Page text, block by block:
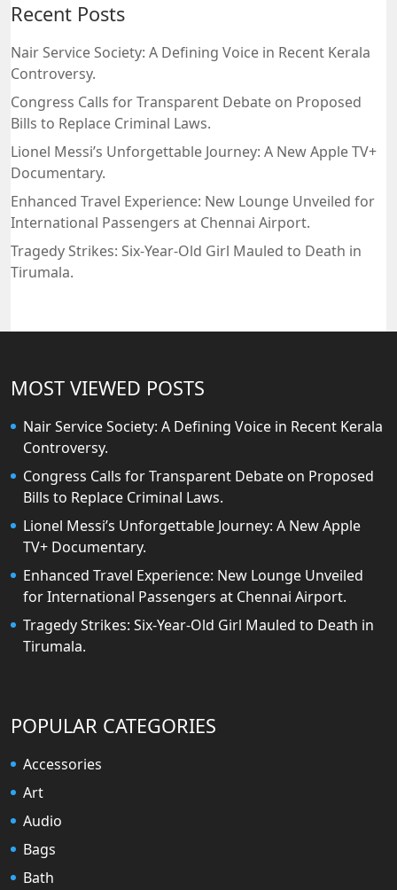
Recent Posts
Nair Service Society: A Defining Voice in Recent Kerala
Controversy.
Congress Calls for Transparent Debate on Proposed
Bills to Replace Criminal Laws.
Lionel Messi’s Unforgettable Journey: A New Apple TV+
Documentary.
Enhanced Travel Experience: New Lounge Unveiled for
International Passengers at Chennai Airport.
Tragedy Strikes: Six-Year-Old Girl Mauled to Death in
Tirumala.
MOST VIEWED POSTS
Nair Service Society: A Defining Voice in Recent Kerala
Controversy.
Congress Calls for Transparent Debate on Proposed
Bills to Replace Criminal Laws.
Lionel Messi’s Unforgettable Journey: A New Apple
TV+ Documentary.
Enhanced Travel Experience: New Lounge Unveiled
for International Passengers at Chennai Airport.
Tragedy Strikes: Six-Year-Old Girl Mauled to Death in
Tirumala.
POPULAR CATEGORIES
Accessories
Art
Audio
Bags
Bath